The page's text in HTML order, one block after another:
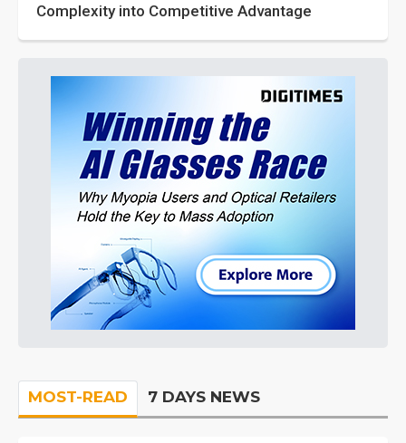
Complexity into Competitive Advantage
MOST-READ 7 DAYS NEWS